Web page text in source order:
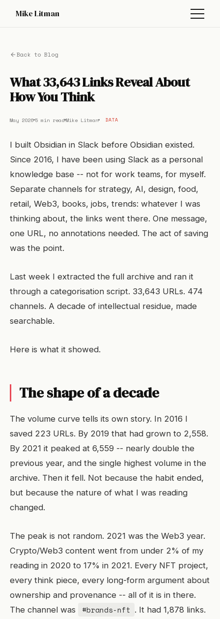
Mike Litman
Back to Blog
What 33,643 Links Reveal About
How You Think
May 2026 5 min readMike Litman DATA
I built Obsidian in Slack before Obsidian existed.
Since 2016, I have been using Slack as a personal
knowledge base -- not for work teams, for myself.
Separate channels for strategy, AI, design, food,
retail, Web3, books, jobs, trends: whatever I was
thinking about, the links went there. One message,
one URL, no annotations needed. The act of saving
was the point.
Last week I extracted the full archive and ran it
through a categorisation script. 33,643 URLs. 474
channels. A decade of intellectual residue, made
searchable.
Here is what it showed.
The shape of a decade
The volume curve tells its own story. In 2016 I
saved 223 URLs. By 2019 that had grown to 2,558.
By 2021 it peaked at 6,559 -- nearly double the
previous year, and the single highest volume in the
archive. Then it fell. Not because the habit ended,
but because the nature of what I was reading
changed.
The peak is not random. 2021 was the Web3 year.
Crypto/Web3 content went from under 2% of my
reading in 2020 to 17% in 2021. Every NFT project,
every think piece, every long-form argument about
ownership and provenance -- all of it is in there.
The channel was
#brands-nft . It had 1,878 links.